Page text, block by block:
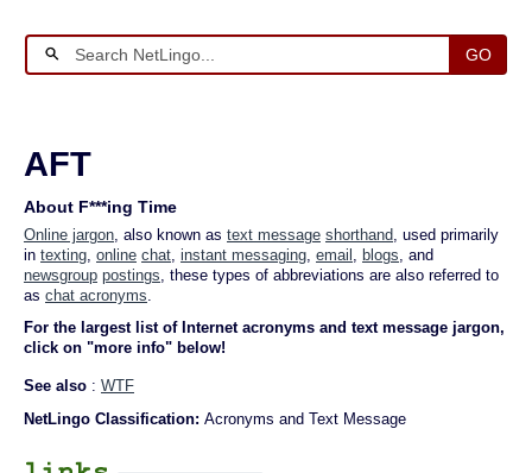
GO
AFT
About F***ing Time
Online jargon, also known as text message shorthand, used primarily
in texting, online chat, instant messaging, email , blogs, and
newsgroup postings, these types of abbreviations are also referred to
as chat acronyms.
For the largest list of Internet acronyms and text message jargon,
click on "more info" below!
See also : WTF
NetLingo Classification: Acronyms and Text Message